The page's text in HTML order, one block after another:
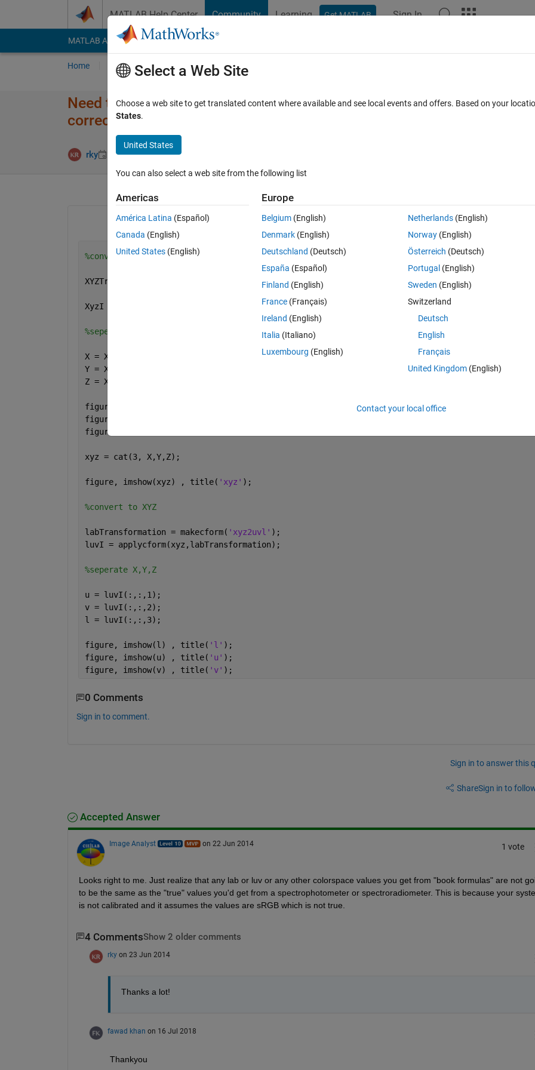
MATLAB Help Center Community Learning Get MATLAB Sign In
MATLAB Answers File Exchange Cody
Home Ask Answer Browse MATLAB FAQs
Need to Convert RGB color space to L*U*V* color space , Please tell
correct with this code
rky 22 Jun 2014 1 Answer
Show older
Open in MATLAB Online
%convert to RgbI image in RGB to XYZ
XYZTransformation = makecform( 'srgb2xyz');
XyzI = applycform(RgbI,XYZTransformation);
%seperate X,Y,Z
X = XyzI(:,:,1);
Y = XyzI(:,:,2);
Z = XyzI(:,:,3);
figure, imshow(X) , title(
figure, imshow(Y) , title(
figure, imshow(Z) , title(
xyz = cat(3, X,Y,Z);
figure, imshow(xyz) , title( 'xyz' );
%convert to XYZ
labTransformation = makecform( 'xyz2uvl' );
luvI = applycform(xyz,labTransformation);
%seperate X,Y,Z
u = luvI(:,:,1);
v = luvI(:,:,2);
l = luvI(:,:,3);
figure, imshow(l) , title( 'l' );
figure, imshow(u) , title( 'u' );
figure, imshow(v) , title( 'v' );
0 Comments
Sign in to comment.
Sign in to answer this
ShareSign in to
Accepted Answer
Image Analyst on 22 Jun 2014 1 vote
Looks right to me. Just realize that any lab or luv or any other colorspace values you get from "book formulas" are not
to be the same as the "true" values you'd get from a spectrophotometer or spectroradiometer. This is because your
is not calibrated and it assumes the values are sRGB which is not true.
4 CommentsShow 2 older comments
rky on 23 Jun 2014
Thanks a lot!
fawad khan on 16 Jul 2018
Thankyou
Select a Web Site
Choose a web site to get translated content where available and see local events and offers. Based on your
States.
United States
You can also select a web site from the following list
Americas
América Latina (Español)
Canada (English)
United States (English)
Europe
Belgium (English)
Denmark (English)
Deutschland (Deutsch)
España (Español)
Finland (English)
France (Français)
Ireland (English)
Italia (Italiano)
Luxembourg (English)
Netherlands(English)
Norway(English)
Österreich (Deutsch)
Portugal (English)
Sweden (English)
Switzerland
Deutsch
English
Français
United Kingdom(English)
Contact your local office